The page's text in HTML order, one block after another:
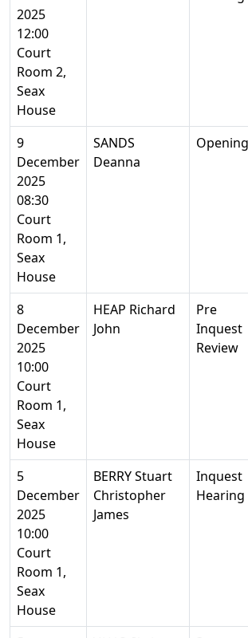
2025
12:00
Court
Room 2,
Seax
House
9
December
2025
08:30
Court
Room 1,
Seax
House
SANDS
Deanna
Opening
8
December
2025
10:00
Court
Room 1,
Seax
House
HEAP Richard
John
Pre
Inquest
Review
5
December
2025
10:00
Court
Room 1,
Seax
House
BERRY Stuart
Christopher
James
Inquest
Hearing